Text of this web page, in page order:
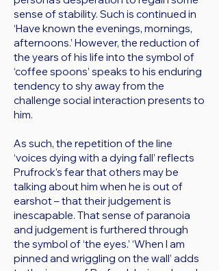
sense of stability. Such is continued in
‘Have known the evenings, mornings,
afternoons.’ However, the reduction of
the years of his life into the symbol of
‘coffee spoons’ speaks to his enduring
tendency to shy away from the
challenge social interaction presents to
him.
As such, the repetition of the line
‘voices dying with a dying fall’ reflects
Prufrock’s fear that others may be
talking about him when he is out of
earshot – that their judgement is
inescapable. That sense of paranoia
and judgement is furthered through
the symbol of ‘the eyes.’ ‘When I am
pinned and wriggling on the wall’ adds